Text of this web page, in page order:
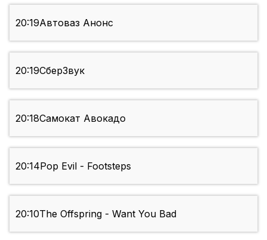
20:19Автоваз Анонс
20:19СберЗвук
20:18Самокат Авокадо
20:14Pop Evil - Footsteps
20:10The Offspring - Want You Bad